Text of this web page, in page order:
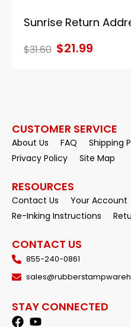
Sunrise Return
$31.60 $21.99
CUSTOMER SERVICE
About Us FAQ Shipping
Privacy Policy
Site Map
RESOURCES
Contact Us Your Account
Re-Inking Instructions
CONTACT US
855-240-0861
STAY CONNECTED